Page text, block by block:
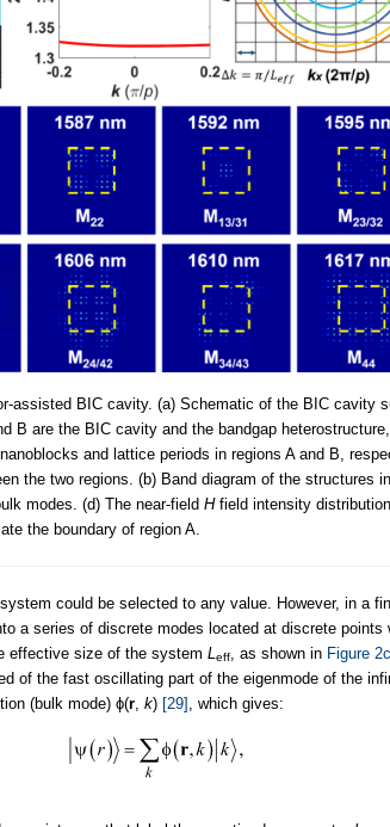
assisted BIC cavity. (a) Schematic of the BIC cavity
B are the BIC cavity and the bandgap
and lattice periods in regions A and B,
the two regions. (b) Band diagram of the structures
modes. (d) The near-field Hfield intensity
the boundary of region A.
could be selected to any value. However, in a
a series of discrete modes located at discrete points
effective size of the system L eff , as shown in Figure 2c
of the fast oscillating part of the eigenmode of the
(bulk mode) ϕ(r k) [29] , which gives: